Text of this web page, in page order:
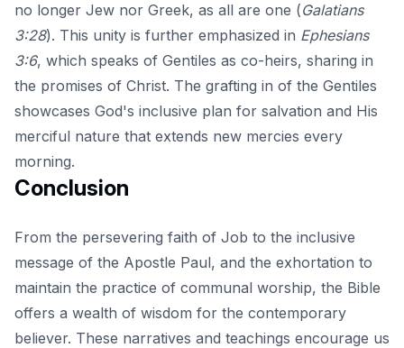
no longer Jew nor Greek, as all are one (Galatians
3:28). This unity is further emphasized in Ephesians
3:6, which speaks of Gentiles as co-heirs, sharing in
the promises of Christ. The grafting in of the Gentiles
showcases God's inclusive plan for salvation and His
merciful nature that extends new mercies every
morning.
Conclusion
From the persevering faith of Job to the inclusive
message of the Apostle Paul, and the exhortation to
maintain the practice of communal worship, the Bible
offers a wealth of wisdom for the contemporary
believer. These narratives and teachings encourage us